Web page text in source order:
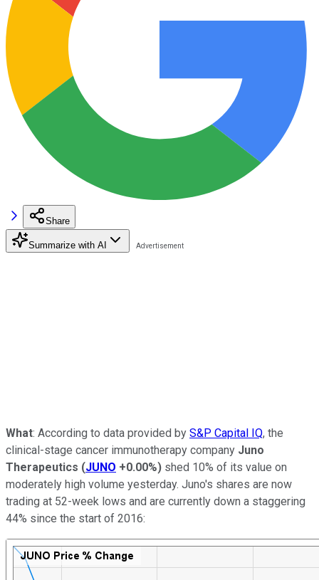
Share
Summarize with AI
What: According to data provided by S&P Capital IQ, the
clinical-stage cancer immunotherapy company Juno
Therapeutics (JUNO +0.00%) shed 10% of its value on
moderately high volume yesterday. Juno's shares are now
trading at 52-week lows and are currently down a staggering
44% since the start of 2016: